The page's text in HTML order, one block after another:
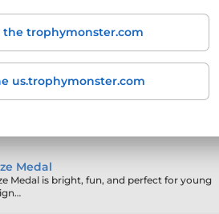
Medal
Gold Medal
Gold Medal is bright, fun, and perfect for
Medal
Medal is bright, fun, and perfect for young
the trophymonster.com
us.trophymonster.com